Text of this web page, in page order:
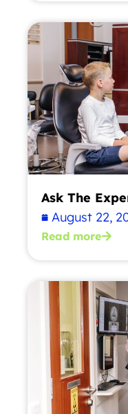
Ask The
August 22,
Read more